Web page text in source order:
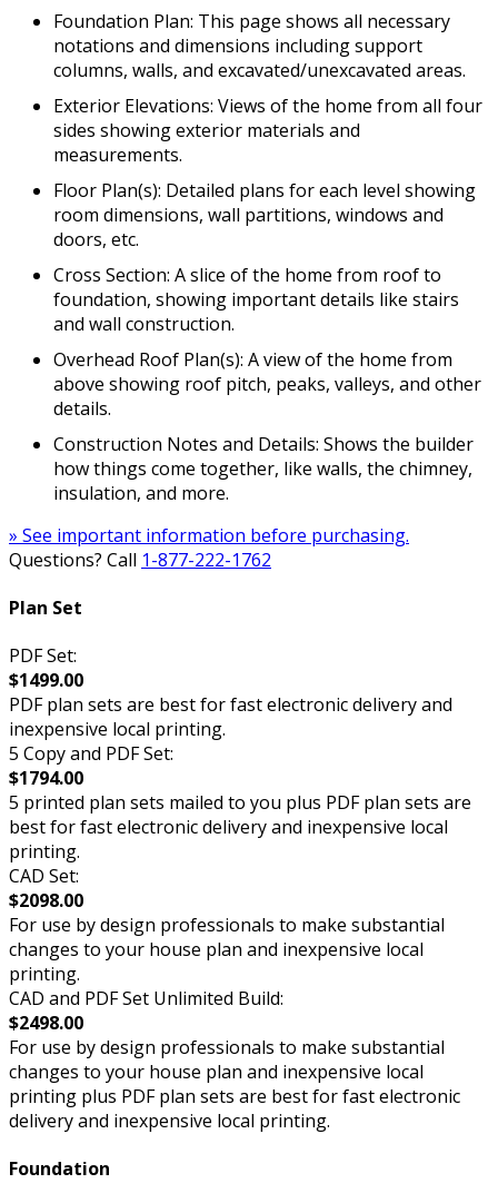
Foundation Plan: This page shows all necessary
notations and dimensions including support
columns, walls, and excavated/unexcavated areas.
Exterior Elevations: Views of the home from all four
sides showing exterior materials and
measurements.
Floor Plan(s): Detailed plans for each level showing
room dimensions, wall partitions, windows and
doors, etc.
Cross Section: A slice of the home from roof to
foundation, showing important details like stairs
and wall construction.
Overhead Roof Plan(s): A view of the home from
above showing roof pitch, peaks, valleys, and other
details.
Construction Notes and Details: Shows the builder
how things come together, like walls, the chimney,
insulation, and more.
» See important information before purchasing.
Questions? Call 1-877-222-1762
Plan Set
PDF Set:
$1499.00
PDF plan sets are best for fast electronic delivery and
inexpensive local printing.
5 Copy and PDF Set:
$1794.00
5 printed plan sets mailed to you plus PDF plan sets are
best for fast electronic delivery and inexpensive local
printing.
CAD Set:
$2098.00
For use by design professionals to make substantial
changes to your house plan and inexpensive local
printing.
CAD and PDF Set Unlimited Build:
$2498.00
For use by design professionals to make substantial
changes to your house plan and inexpensive local
printing plus PDF plan sets are best for fast electronic
delivery and inexpensive local printing.
Foundation